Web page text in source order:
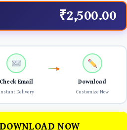
₹2,500.00
Check Email
Delivery
Download
Customize Now
NOW